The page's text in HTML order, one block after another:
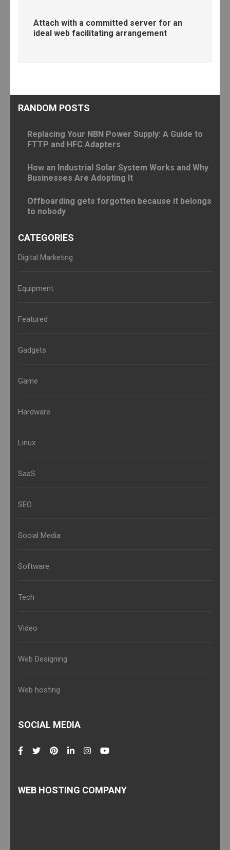
Attach with a committed server for an
ideal web facilitating arrangement
RANDOM POSTS
Replacing Your NBN Power Supply: A Guide to
FTTP and HFC Adapters
How an Industrial Solar System Works and Why
Businesses Are Adopting It
Offboarding gets forgotten because it belongs
to nobody
CATEGORIES
Digital Marketing
Equipment
Featured
Gadgets
Game
Hardware
Linux
SaaS
SEO
Social Media
Software
Tech
Video
Web Designing
Web hosting
SOCIAL MEDIA
WEB HOSTING COMPANY